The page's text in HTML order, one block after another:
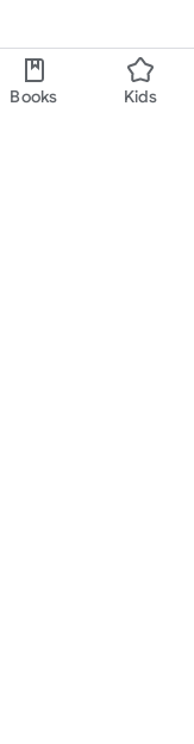
Books Kids